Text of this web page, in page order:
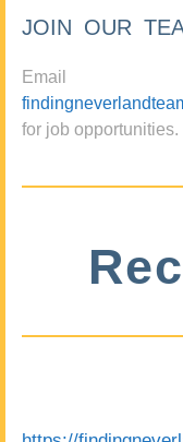
JOIN OUR
Email
for job opportunities.